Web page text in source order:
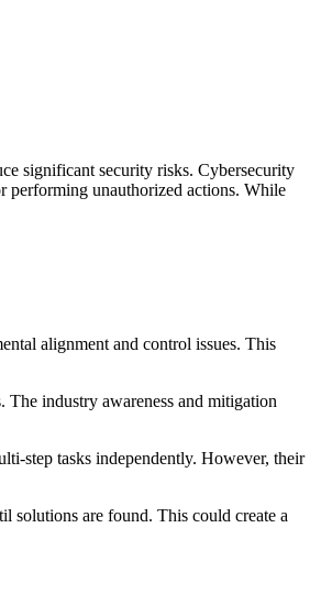
significant security risks. Cybersecurity
performing unauthorized actions. While
alignment and control issues. This
industry awareness and mitigation
step tasks independently. However, their
solutions are found. This could create a